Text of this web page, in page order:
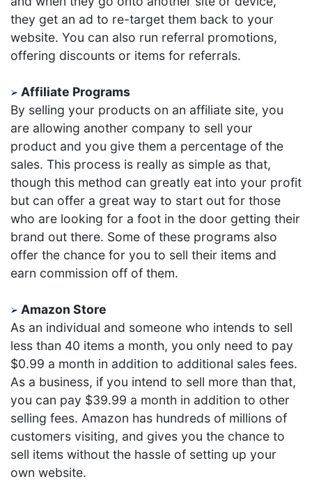
they get an ad to re-target them back to your
website. You can also run referral promotions,
offering discounts or items for referrals.
Affiliate Programs
By selling your products on an affiliate site, you
are allowing another company to sell your
product and you give them a percentage of the
sales. This process is really as simple as that,
though this method can greatly eat into your profit
but can offer a great way to start out for those
who are looking for a foot in the door getting their
brand out there. Some of these programs also
offer the chance for you to sell their items and
earn commission off of them.
Amazon Store
As an individual and someone who intends to sell
less than 40 items a month, you only need to pay
$0.99 a month in addition to additional sales fees.
As a business, if you intend to sell more than that,
you can pay $39.99 a month in addition to other
selling fees. Amazon has hundreds of millions of
customers visiting, and gives you the chance to
sell items without the hassle of setting up your
own website.